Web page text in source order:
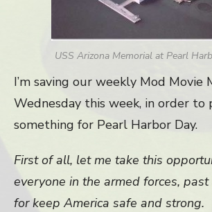
USS Arizona Memorial at Pearl
I’m saving our weekly Mod Movie
Wednesday this week, in order to
something for Pearl Harbor Day.
First of all, let me take this
everyone in the armed forces,
for keep America safe and strong.